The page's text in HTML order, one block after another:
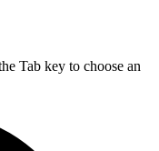
Tab key to choose an